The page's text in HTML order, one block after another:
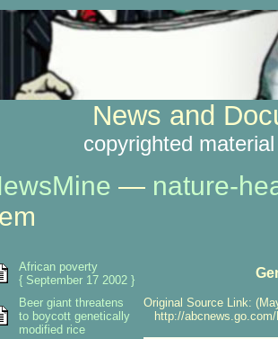
News and
copyrighted
— nature-
Original Source Link:
http://abcnews.go.com/
African poverty
{ September 17 2002 }
Beer giant threatens
to boycott genetically
modified rice